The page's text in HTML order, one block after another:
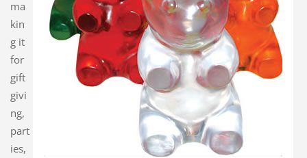
ma
kin
g it
for
gift
givi
ng,
part
ies,